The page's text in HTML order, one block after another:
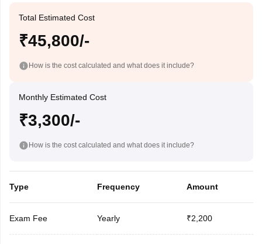
Total Estimated Cost
₹45,800/-
How is the cost calculated and what does it include?
Monthly Estimated Cost
₹3,300/-
How is the cost calculated and what does it include?
Type Frequency Amount
Exam Fee Yearly ₹2,200